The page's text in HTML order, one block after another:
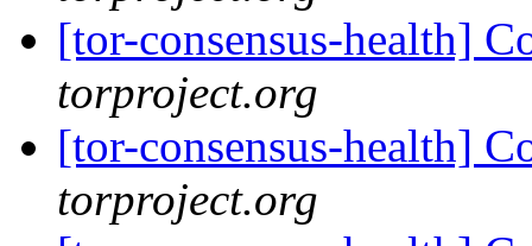
[tor-consensus-health]
torproject.org
[tor-consensus-health]
torproject.org